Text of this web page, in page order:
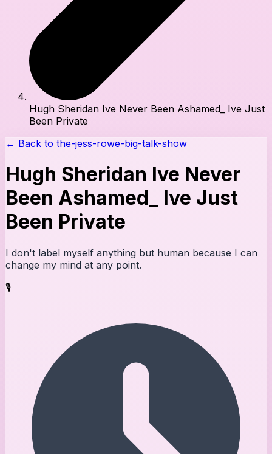
Hugh Sheridan Ive Never Been Ashamed_ Ive Just
Been Private
← Back to the-jess-rowe-big-talk-show
Hugh Sheridan Ive Never
Been Ashamed_ Ive Just
Been Private
I don't label myself anything but human because I can
change my mind at any point.
🎙️